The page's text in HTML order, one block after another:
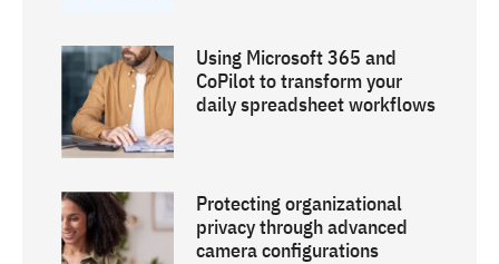
Using Microsoft 365 and
CoPilot to transform your
daily spreadsheet workflows
Protecting organizational
privacy through advanced
camera configurations